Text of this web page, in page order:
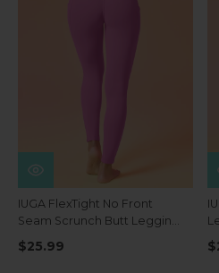
IUGA FlexTight No Front
Seam Scrunch Butt Leggings
With Pockets
$25.99